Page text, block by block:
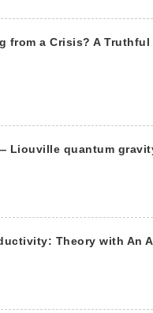
from a Crisis? A
quantum
Theory with An